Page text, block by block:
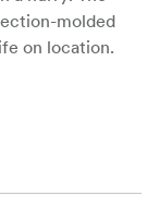
molded
on location.
features a
that
schedule